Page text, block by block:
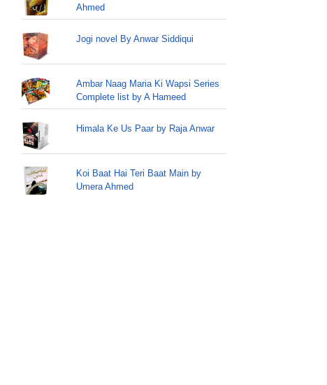
Ahmed
Jogi novel By Anwar Siddiqui
Ambar Naag Maria Ki Wapsi Series
Complete list by A Hameed
Himala Ke Us Paar by Raja Anwar
Koi Baat Hai Teri Baat Main by
Umera Ahmed